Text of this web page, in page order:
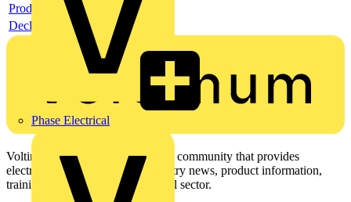
Phase Electrical
Product data sheet
Declaration RoHS
Voltimum is a digital platform and community that provides
electrical professionals with industry news, product information,
training, and tools for the electrical sector.